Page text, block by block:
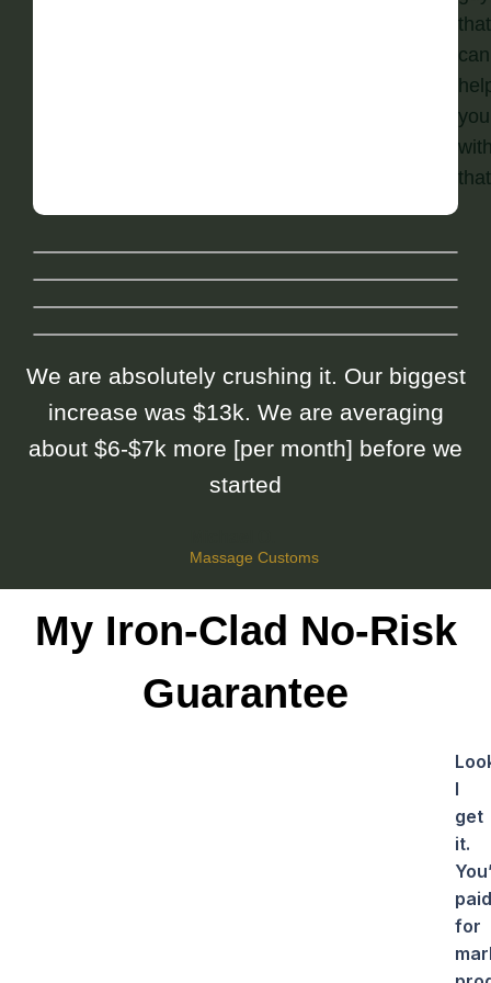
that
can
you
We are absolutely crushing it. Our biggest
increase was $13k. We are averaging
about $6-$7k more [per month] before we
started
Massage Customs
My Iron-Clad No-Risk
Guarantee
I
get
it.
for